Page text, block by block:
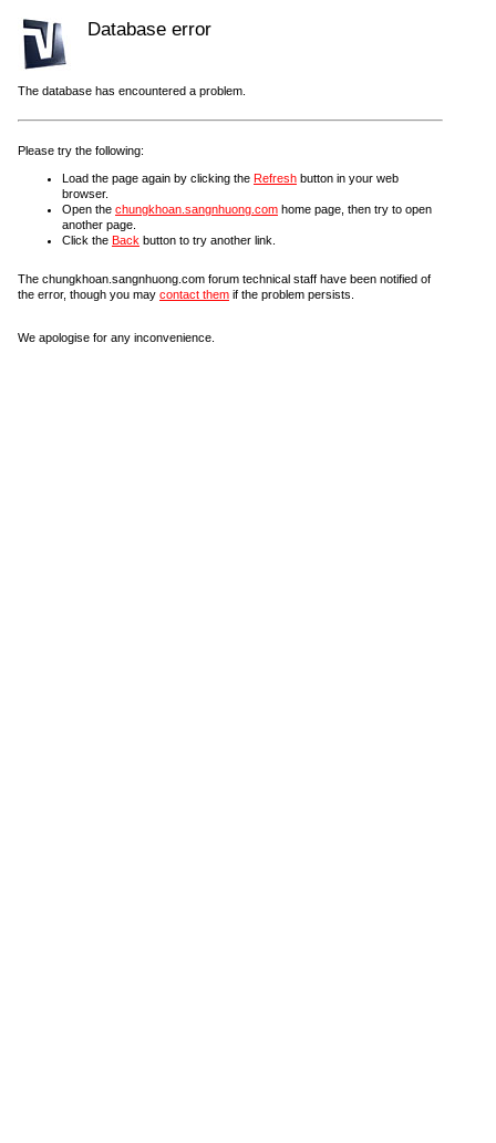
Database error
The database has encountered a problem.
Please try the following:
Load the page again by clicking the Refresh button in your web
browser.
Open the chungkhoan.sangnhuong.com home page, then try to open
another page.
Click the Back button to try another link.
The chungkhoan.sangnhuong.com forum technical staff have been notified of
the error, though you may contact them if the problem persists.
We apologise for any inconvenience.